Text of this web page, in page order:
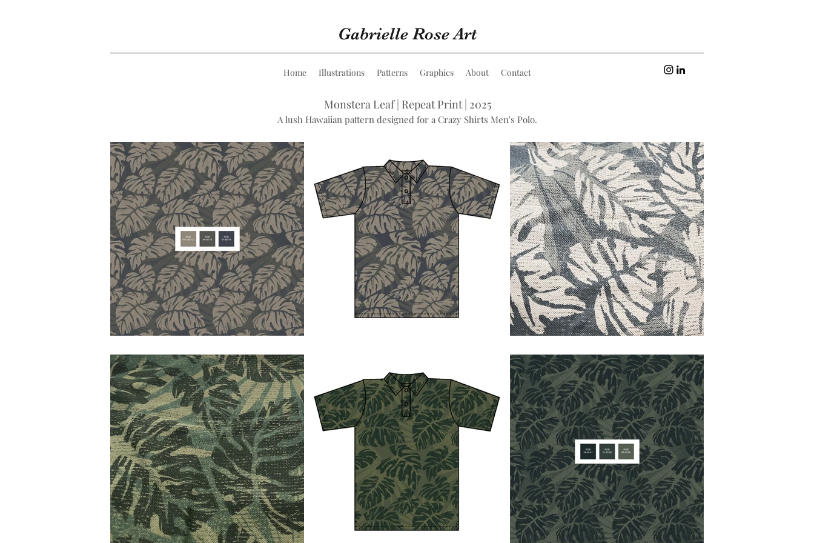
Gabrielle Rose Art
Home Illustrations Patterns Graphics About Contact
Monstera Leaf | Repeat Print | 2025
A lush Hawaiian pattern designed for a Crazy Shirts Men's Polo.